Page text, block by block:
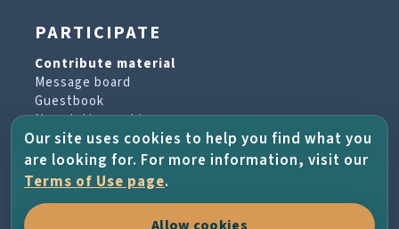
PARTICIPATE
Contribute material
Message board
Guestbook
Newsletter archive
PROJECT & HELP
About the project
Our site uses cookies to help you find what you
are looking for. For more information, visit our
Terms of Use page.